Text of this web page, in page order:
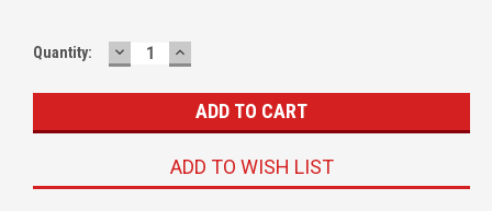
Quantity: DECREASE
QUANTITY:
INCREASE
QUANTITY:
ADD TO WISH LIST